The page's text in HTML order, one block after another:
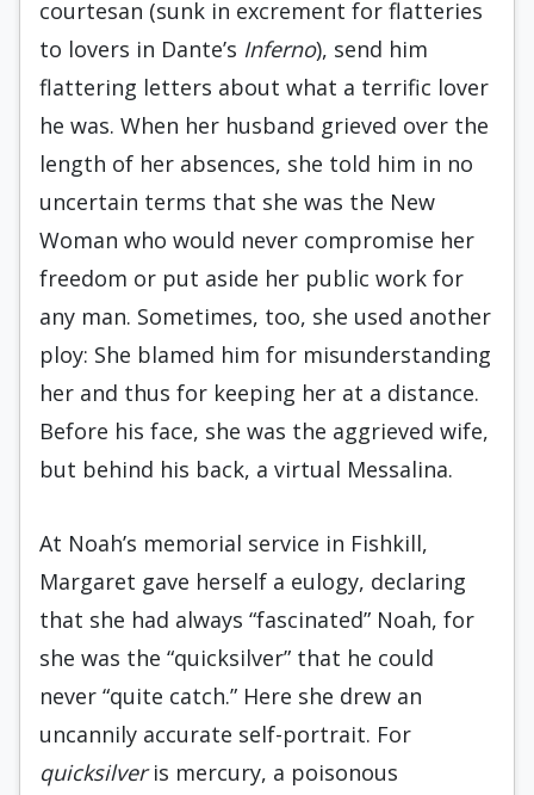
courtesan (sunk in excrement for flatteries
to lovers in Dante’s Inferno), send him
flattering letters about what a terrific lover
he was. When her husband grieved over the
length of her absences, she told him in no
uncertain terms that she was the New
Woman who would never compromise her
freedom or put aside her public work for
any man. Sometimes, too, she used another
ploy: She blamed him for misunderstanding
her and thus for keeping her at a distance.
Before his face, she was the aggrieved wife,
but behind his back, a virtual Messalina.
At Noah’s memorial service in Fishkill,
Margaret gave herself a eulogy, declaring
that she had always “fascinated” Noah, for
she was the “quicksilver” that he could
never “quite catch.” Here she drew an
uncannily accurate self-portrait. For
quicksilveris mercury, a poisonous